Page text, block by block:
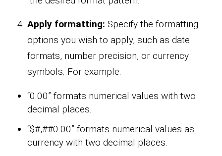
Apply formatting: Specify the formatting
options you wish to apply, such as date
formats, number precision, or currency
symbols. For example:
“0.00” formats numerical values with two
decimal places.
“$#,##0.00” formats numerical values as
currency with two decimal places.